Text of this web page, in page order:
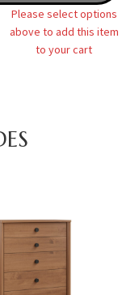
Please select options
above to add this item
to your cart